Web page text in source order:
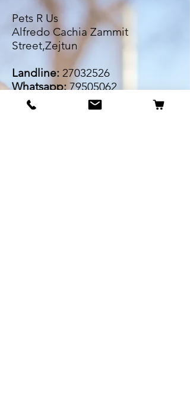
Pets R Us
Alfredo Cachia Zammit
Street,Zejtun
Landline: 27032526
Whatsapp:79505062
Email: